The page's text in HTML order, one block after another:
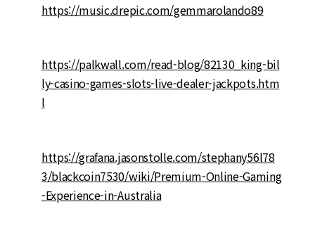
https://music.drepic.com/gemmarolando89
https://palkwall.com/read-blog/82130_king-bil
ly-casino-games-slots-live-dealer-jackpots.htm
l
https://grafana.jasonstolle.com/stephany56l78
3/blackcoin7530/wiki/Premium-Online-Gaming
-Experience-in-Australia